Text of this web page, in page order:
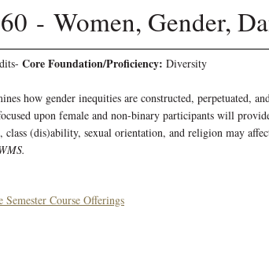
- Women, Gender,
Core Foundation/Proficiency: Diversity
how gender inequities are constructed, perpetuated,
upon female and non-binary participants will
class (dis)ability, sexual orientation, and religion may
Course Offerings